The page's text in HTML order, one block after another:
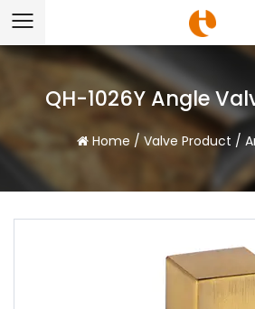
QH-1026Y Angle
Home / Valve Product /